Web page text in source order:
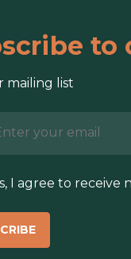
to
mailing list
I agree to receive